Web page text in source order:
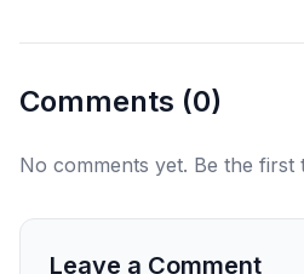
Comments (0)
No comments yet. Be the first
Leave a Comment